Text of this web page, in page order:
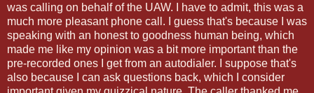
was calling on behalf of the UAW. I have to admit, this was a
much more pleasant phone call. I guess that's because I was
speaking with an honest to goodness human being, which
made me like my opinion was a bit more important than the
pre-recorded ones I get from an autodialer. I suppose that's
also because I can ask questions back, which I consider